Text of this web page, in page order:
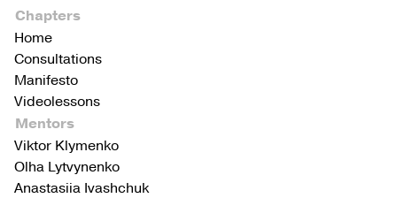
Chapters
Home
Consultations
Manifesto
Videolessons
Mentors
Viktor Klymenko
Olha Lytvynenko
Anastasiia Ivashchuk